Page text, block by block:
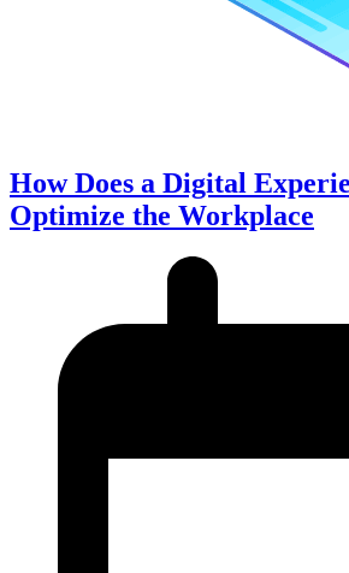
How Does a Digital
Optimize the Workplace